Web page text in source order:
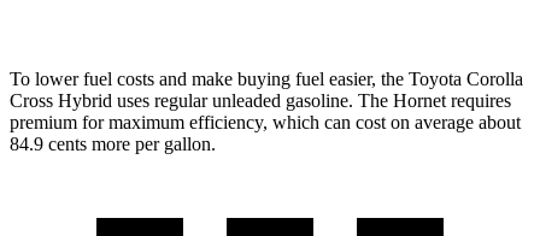
To lower fuel costs and make buying fuel easier, the Toyota Corolla
Cross Hybrid uses regular unleaded gasoline. The Hornet requires
premium for maximum efficiency, which can cost on average about
84.9 cents more per gallon.